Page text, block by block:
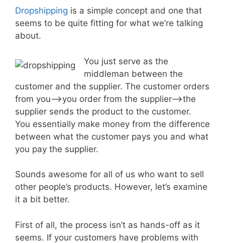
Dropshipping is a simple concept and one that
seems to be quite fitting for what we’re talking
about.
You just serve as the
middleman between the
customer and the supplier. The customer orders
from you–>you order from the supplier–>the
supplier sends the product to the customer.
You essentially make money from the difference
between what the customer pays you and what
you pay the supplier.
Sounds awesome for all of us who want to sell
other people’s products. However, let’s examine
it a bit better.
First of all, the process isn’t as hands-off as it
seems. If your customers have problems with